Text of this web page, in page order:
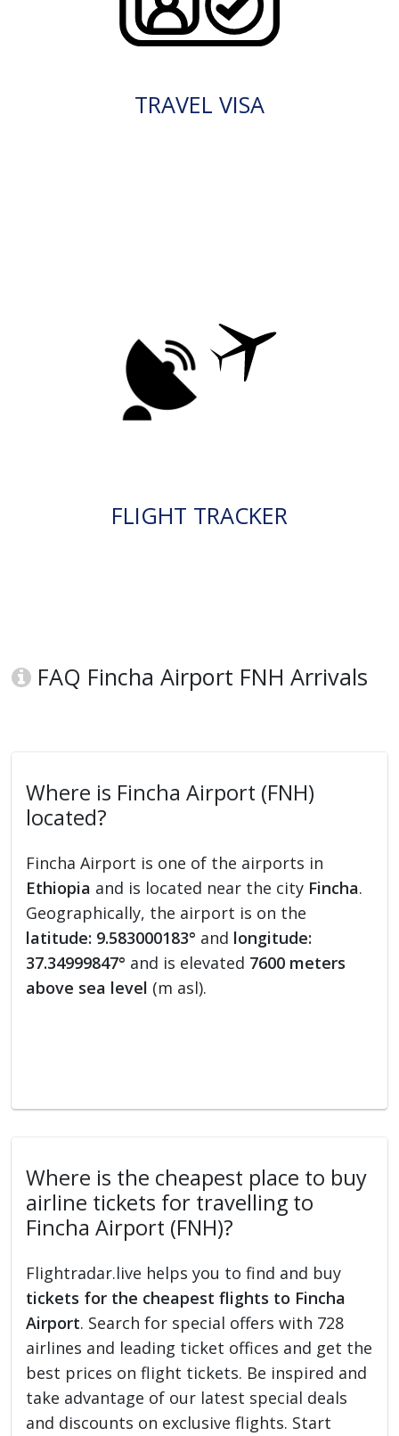
TRAVEL VISA
FLIGHT TRACKER
FAQ Fincha Airport FNH Arrivals
Where is Fincha Airport (FNH)
located?
Fincha Airport is one of the airports in
Ethiopia and is located near the city Fincha.
Geographically, the airport is on the
latitude: 9.583000183° and longitude:
37.34999847° and is elevated 7600 meters
above sea level (m asl).
Where is the cheapest place to buy
airline tickets for travelling to
Fincha Airport (FNH)?
Flightradar.live helps you to find and buy
tickets for the cheapest flights to Fincha
Airport. Search for special offers with 728
airlines and leading ticket offices and get the
best prices on flight tickets. Be inspired and
take advantage of our latest special deals
and discounts on exclusive flights. Start